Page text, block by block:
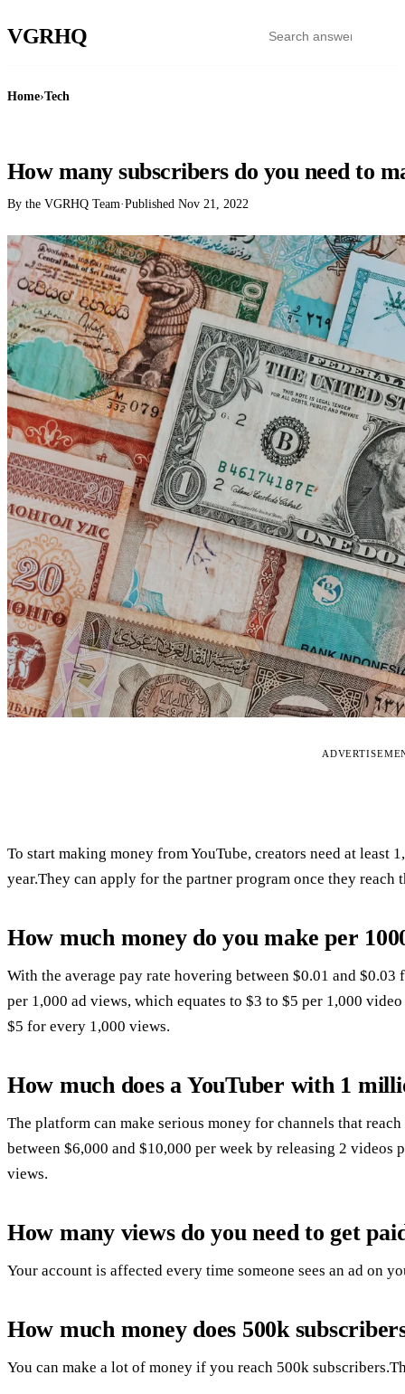
VGRHQ
Home›Tech
How many subscribers do you need to
By the VGRHQ Team·Published Nov 21, 2022
To start making money from YouTube, creators need at least
year.They can apply for the partner program once they reach
How much money do you make per
With the average pay rate hovering between $0.01 and $0.03
per 1,000 ad views, which equates to $3 to $5 per 1,000
$5 for every 1,000 views.
How much does a YouTuber with 1
The platform can make serious money for channels that
between $6,000 and $10,000 per week by releasing 2 videos
views.
How many views do you need to get
Your account is affected every time someone sees an ad on
How much money does 500k
You can make a lot of money if you reach 500k